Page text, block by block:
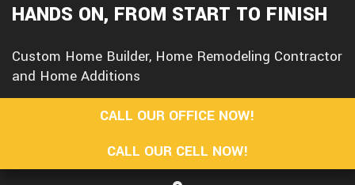
F.A.Q.
HANDS ON, FROM START TO FINISH
Custom Home Builder, Home Remodeling Contractor
and Home Additions
CALL OUR OFFICE NOW!
CALL OUR CELL NOW!